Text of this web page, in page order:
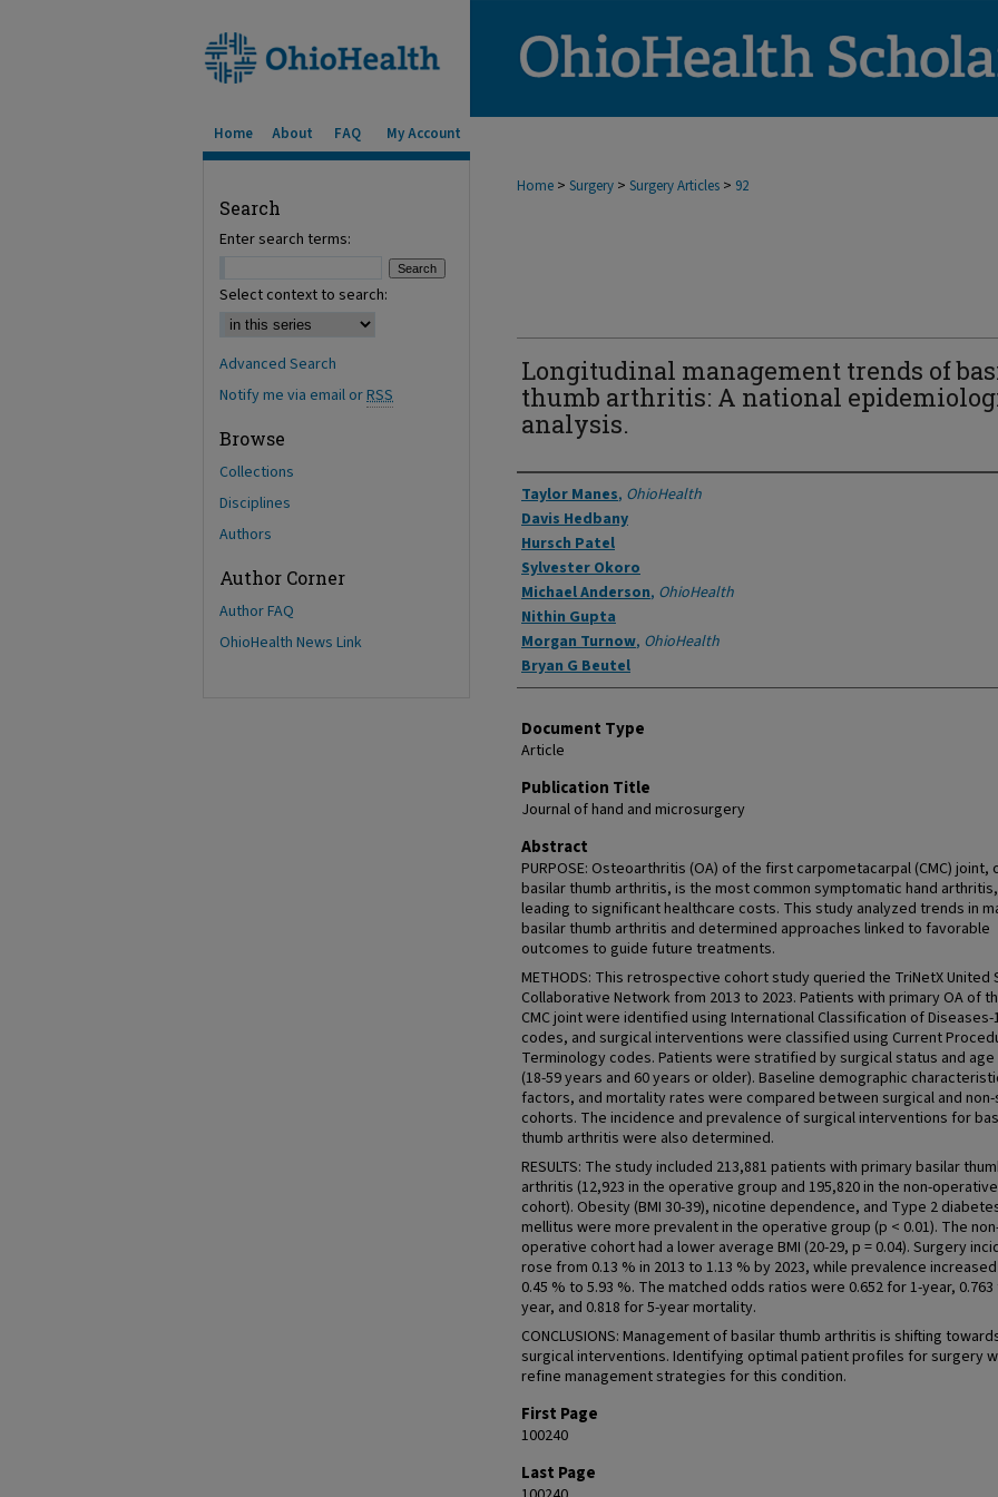
Home About FAQ My Account
Home > Surgery > Surgery Articles > 92
Longitudinal management trends of
thumb arthritis: A national
analysis.
Authors
Taylor Manes, OhioHealth
Davis Hedbany
Hursch Patel
Sylvester Okoro
Michael Anderson, OhioHealth
Nithin Gupta
Morgan Turnow, OhioHealth
Bryan G Beutel
Document Type
Article
Publication Title
Journal of hand and microsurgery
Abstract
PURPOSE: Osteoarthritis (OA) of the first carpometacarpal (CMC) joint,
basilar thumb arthritis, is the most common symptomatic hand arthritis,
leading to significant healthcare costs. This study analyzed trends in
basilar thumb arthritis and determined approaches linked to favorable
outcomes to guide future treatments.
METHODS: This retrospective cohort study queried the TriNetX United
Collaborative Network from 2013 to 2023. Patients with primary OA of
CMC joint were identified using International Classification of Diseases-
codes, and surgical interventions were classified using Current
Terminology codes. Patients were stratified by surgical status and
(18-59 years and 60 years or older). Baseline demographic
factors, and mortality rates were compared between surgical and
cohorts. The incidence and prevalence of surgical interventions for
thumb arthritis were also determined.
RESULTS: The study included 213,881 patients with primary basilar
arthritis (12,923 in the operative group and 195,820 in the non-operative
cohort). Obesity (BMI 30-39), nicotine dependence, and Type 2
mellitus were more prevalent in the operative group (p < 0.01). The
operative cohort had a lower average BMI (20-29, p = 0.04). Surgery
rose from 0.13 % in 2013 to 1.13 % by 2023, while prevalence
0.45 % to 5.93 %. The matched odds ratios were 0.652 for 1-year,
year, and 0.818 for 5-year mortality.
CONCLUSIONS: Management of basilar thumb arthritis is shifting
surgical interventions. Identifying optimal patient profiles for surgery
refine management strategies for this condition.
First Page
100240
Last Page
Search
Enter search terms:
Select context to search:
Advanced Search
Notify me via email orRSS
Browse
Collections
Disciplines
Authors
Author Corner
Author FAQ
OhioHealth News Link